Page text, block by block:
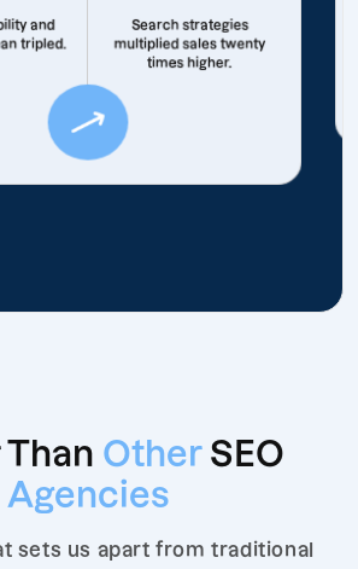
and
tripled.
Search strategies
multiplied sales twenty
times higher.
Than Other SEO
Agencies
sets us apart from traditional